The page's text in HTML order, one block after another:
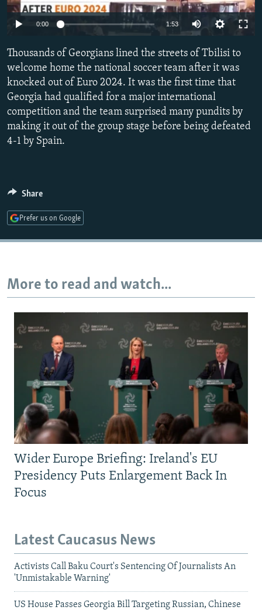
SERBIA
RFE/RL INVESTIGATES
SYSTEMA
NEWSLETTERS
WIDER EUROPE BY RIKARD JOZWIAK
THE RUNDOWN
PODCASTS
MAJLIS
SHARE TIPS SECURELY
BYPASS BLOCKING
ABOUT RFE/RL
CONTACT US
Subscribe
Auto 240p
0:00 1:53
360p
480p
1080p
Thousands of Georgians lined the streets of Tbilisi to
welcome home the national soccer team after it was
knocked out of Euro 2024. It was the first time that
Georgia had qualified for a major international
competition and the team surprised many pundits by
making it out of the group stage before being defeated
4-1 by Spain.
Share
Prefer us on Google
More to read and watch...
Wider Europe Briefing: Ireland's EU
Presidency Puts Enlargement Back In
Focus
Latest Caucasus News
Activists Call Baku Court's Sentencing Of Journalists An
'Unmistakable Warning'
US House Passes Georgia Bill Targeting Russian, Chinese